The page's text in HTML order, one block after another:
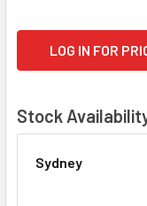
STOCK:
LOG IN FOR
Stock
Sydney